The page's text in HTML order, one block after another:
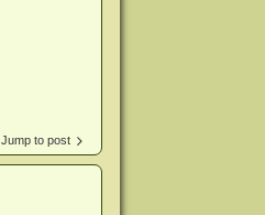
Jump to post